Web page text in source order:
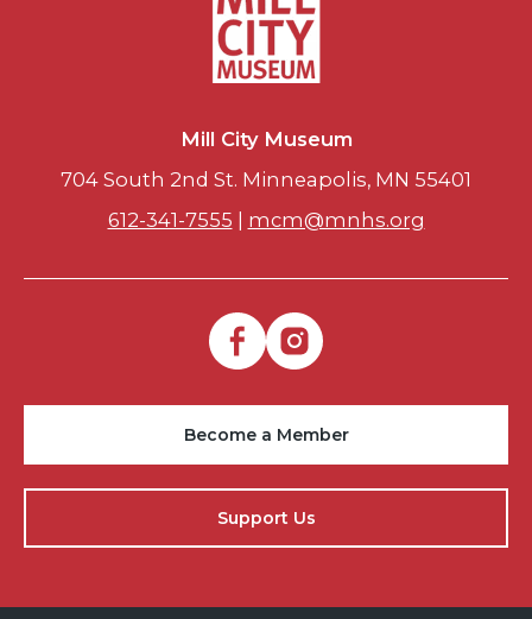
Mill City Museum
704 South 2nd St. Minneapolis, MN 55401
612-341-7555
mcm@mnhs.org
Become a Member
Support Us